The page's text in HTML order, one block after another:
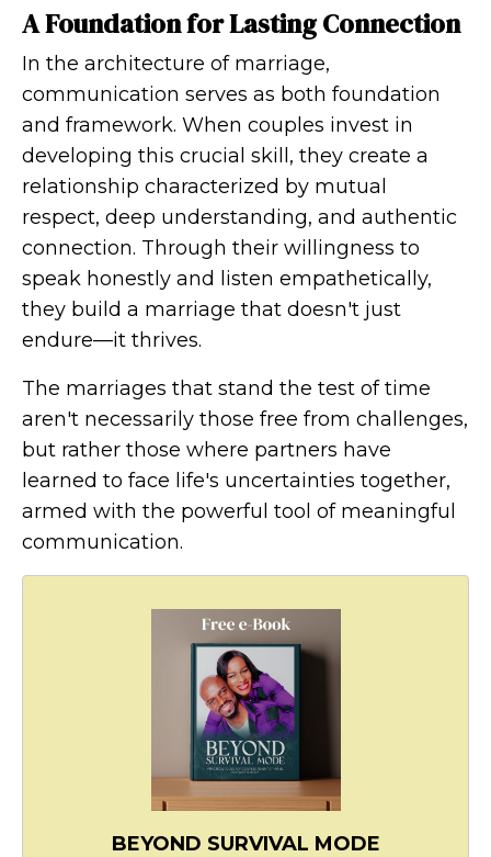
A Foundation for Lasting Connection
In the architecture of marriage,
communication serves as both foundation
and framework. When couples invest in
developing this crucial skill, they create a
relationship characterized by mutual
respect, deep understanding, and authentic
connection. Through their willingness to
speak honestly and listen empathetically,
they build a marriage that doesn't just
endure—it thrives.
The marriages that stand the test of time
aren't necessarily those free from challenges,
but rather those where partners have
learned to face life's uncertainties together,
armed with the powerful tool of meaningful
communication.
BEYOND SURVIVAL MODE